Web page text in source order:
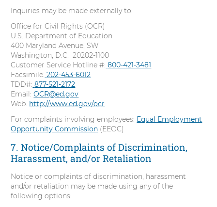
Inquiries may be made externally to:
Office for Civil Rights (OCR)
U.S. Department of Education
400 Maryland Avenue, SW
Washington, D.C. 20202-1100
Customer Service Hotline #: C
800-421-3481
Facsimile: C
a
l
l
202-453-6012
TDD#: C
a
l
877-521-2172
Email:OCR@ed.gov
Web: http://www.ed.gov/ocr
For complaints involving employees: Equal Employment
Opportunity Commission (EEOC)
7. Notice/Complaints of Discrimination,
Harassment, and/or Retaliation
Notice or complaints of discrimination, harassment
and/or retaliation may be made using any of the
following options: